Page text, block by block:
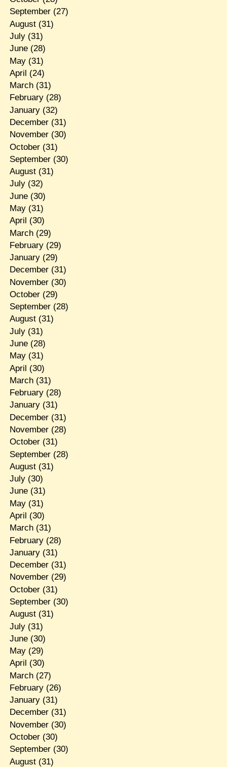
September(27)
August(31)
July(31)
June(28)
May(31)
April (24)
March(31)
February(28)
January(32)
December(31)
November(30)
October(31)
September(30)
August(31)
July(32)
June(30)
May(31)
April (30)
March(29)
February(29)
January(29)
December(31)
November(30)
October(29)
September(28)
August(31)
July(31)
June(28)
May(31)
April (30)
March(31)
February(28)
January(31)
December(31)
November(28)
October(31)
September(28)
August(31)
July(30)
June(31)
May(31)
April (30)
March(31)
February(28)
January(31)
December(31)
November(29)
October(31)
September(30)
August(31)
July(31)
June(30)
May(29)
April (30)
March(27)
February(26)
January(31)
December(31)
November(30)
October(30)
September(30)
August(31)